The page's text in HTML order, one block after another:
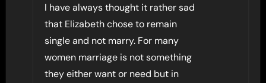
I have always thought it rather sad
that Elizabeth chose to remain
single and not marry. For many
women marriage is not something
they either want or need but in